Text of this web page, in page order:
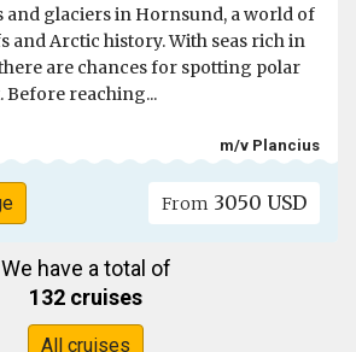
and glaciers in Hornsund, a world of
and Arctic history. With seas rich in
are chances for spotting polar
reaching...
m/v Plancius
From 3050 USD
We have a total of
132 cruises
All cruises